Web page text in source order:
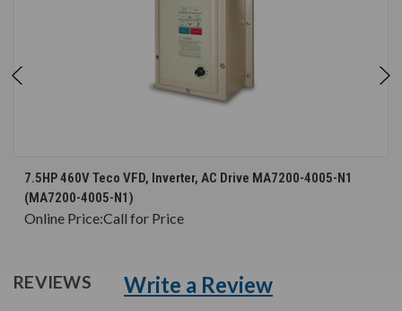
7.5HP 460V Teco VFD, Inverter, AC Drive MA7200-4005-N1
(MA7200-4005-N1)
Online Price:Call for Price
REVIEWS Write a Review